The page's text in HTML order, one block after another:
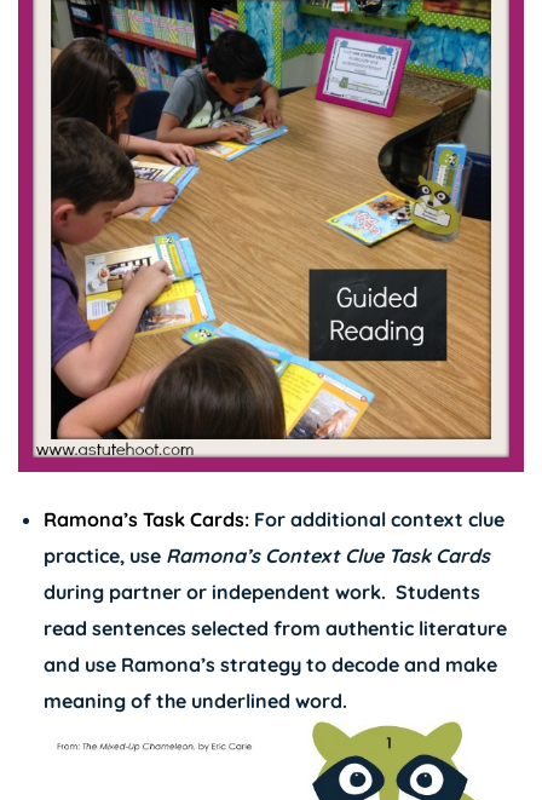
Ramona’s Task Cards: For additional context clue
practice, use Ramona’s Context Clue Task Cards
during partner or independent work. Students
read sentences selected from authentic literature
and use Ramona’s strategy to decode and make
meaning of the underlined word.